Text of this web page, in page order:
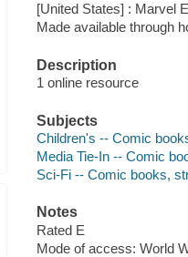
[United States] : Marvel
Made available through
Description
1 online resource
Subjects
Children's -- Comic
Media Tie-In -- Comic
Sci-Fi -- Comic books,
Notes
Rated E
Mode of access: World